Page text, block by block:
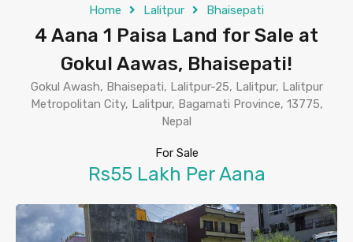
Home Lalitpur Bhaisepati
4 Aana 1 Paisa Land for Sale at
Gokul Aawas, Bhaisepati!
Gokul Awash, Bhaisepati, Lalitpur-25, Lalitpur, Lalitpur
Metropolitan City, Lalitpur, Bagamati Province, 13775,
Nepal
For Sale
Rs55 Lakh Per Aana